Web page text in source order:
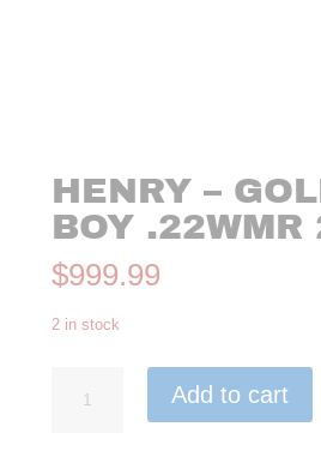
HENRY –
BOY .22WMR
$999.99
2 in stock
Add to cart